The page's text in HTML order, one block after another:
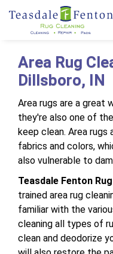
Home Service Area
Area Rug
Dillsboro, IN
Area rugs are a great
they're also one of
keep clean. Area
fabrics and colors,
also vulnerable to
Teasdale Fenton
trained area rug
familiar with the
cleaning all types of
clean and deodorize